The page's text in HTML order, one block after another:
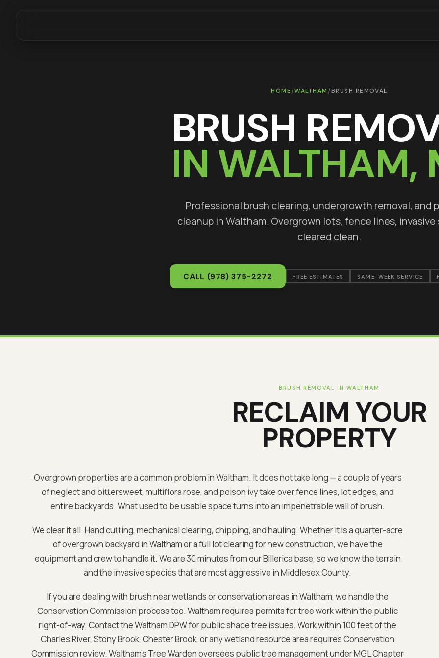
HOME/WALTHAM /BRUSH REMOVAL
BRUSH
IN WALTHAM,
Professional brush clearing, undergrowth removal, and
cleanup inWaltham. Overgrown lots, fence lines,
cleared clean.
CALL (978) 375-2272 FREE ESTIMATES SAME-WEEK SERVICE
BRUSH REMOVAL INWALTHAM
RECLAIM YOUR
PROPERTY
Overgrown properties are a common problem inWaltham. It does not take long — a couple of years
of neglect and bittersweet, multiflora rose, and poison ivy take over fence lines, lot edges, and
entire backyards. What used to be usable space turns into an impenetrable wall of brush.
We clear it all. Hand cutting, mechanical clearing, chipping, and hauling. Whether it is a quarter-acre
of overgrown backyard inWalthamor a full lot clearing for new construction, we have the
equipment and crew to handle it. We are30 minutes from our Billerica base, so we know the terrain
and the invasive species that are most aggressive inMiddlesexCounty.
If you are dealing with brush near wetlands or conservation areas inWaltham, we handle the
Conservation Commission process too. Waltham requires permits for tree work within the public
right-of-way. Contact the Waltham DPW for public shade tree issues. Work within 100 feet of the
Charles River, Stony Brook, Chester Brook, or any wetland resource area requires Conservation
Commission review. Waltham's Tree Warden oversees public tree management under MGL Chapter